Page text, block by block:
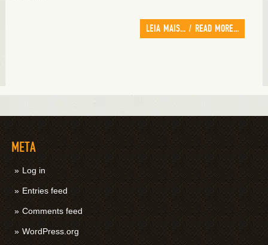
LEIA MAIS... / READ MORE...
META
Log in
Entries feed
Comments feed
WordPress.org